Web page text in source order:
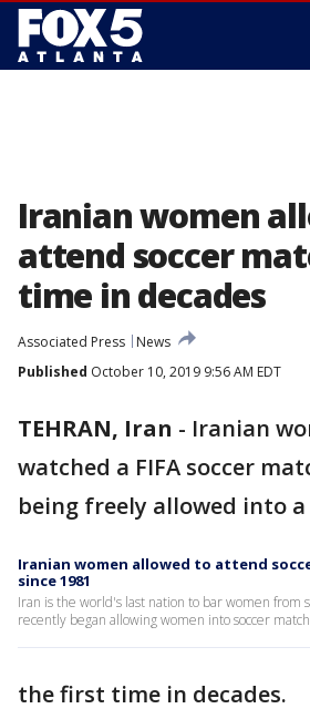
Iranian women
attend soccer
time in decades
Associated Press
News
Published October 10, 2019 9:56 AM EDT
TEHRAN, Iran - Iranian
watched a FIFA soccer
being freely allowed into
Iranian women allowed to attend
since 1981
Iran is the world's last nation to bar women from
recently began allowing women into soccer
the first time in decades.